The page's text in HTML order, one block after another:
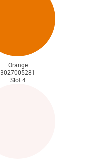
Orange
3027005281
Slot 4